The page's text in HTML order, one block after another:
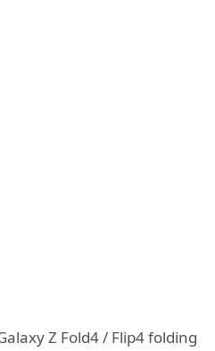
Z Fold4 / Flip4 folding